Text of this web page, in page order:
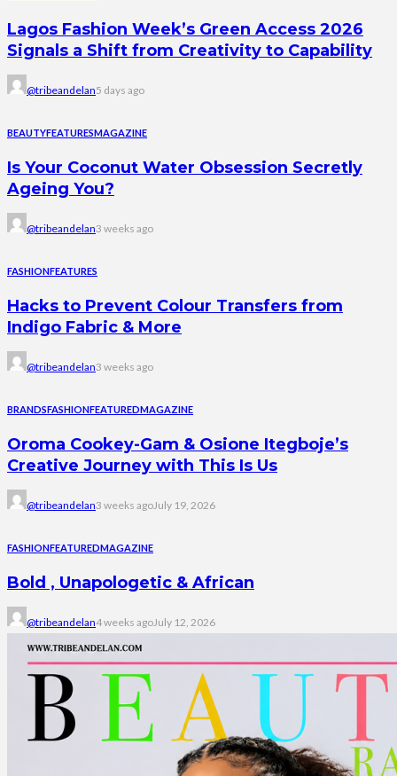
Lagos Fashion Week’s Green Access 2026
Signals a Shift from Creativity to Capability
@tribeandelan5 days ago
BEAUTYFEATURESMAGAZINE
Is Your Coconut Water Obsession Secretly
Ageing You?
@tribeandelan3 weeks ago
FASHIONFEATURES
Hacks to Prevent Colour Transfers from
Indigo Fabric & More
@tribeandelan3 weeks ago
BRANDSFASHIONFEATUREDMAGAZINE
Oroma Cookey-Gam & Osione Itegboje’s
Creative Journey with This Is Us
@tribeandelan3 weeks agoJuly 19, 2026
FASHIONFEATUREDMAGAZINE
Bold , Unapologetic & African
@tribeandelan4 weeks agoJuly 12, 2026